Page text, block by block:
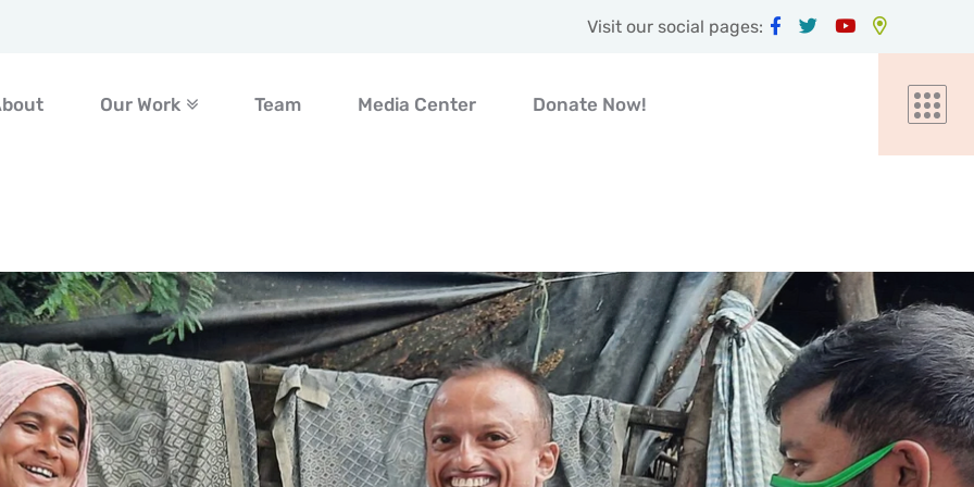
Visit our social pages:
Our Work Team Media Center Donate Now!